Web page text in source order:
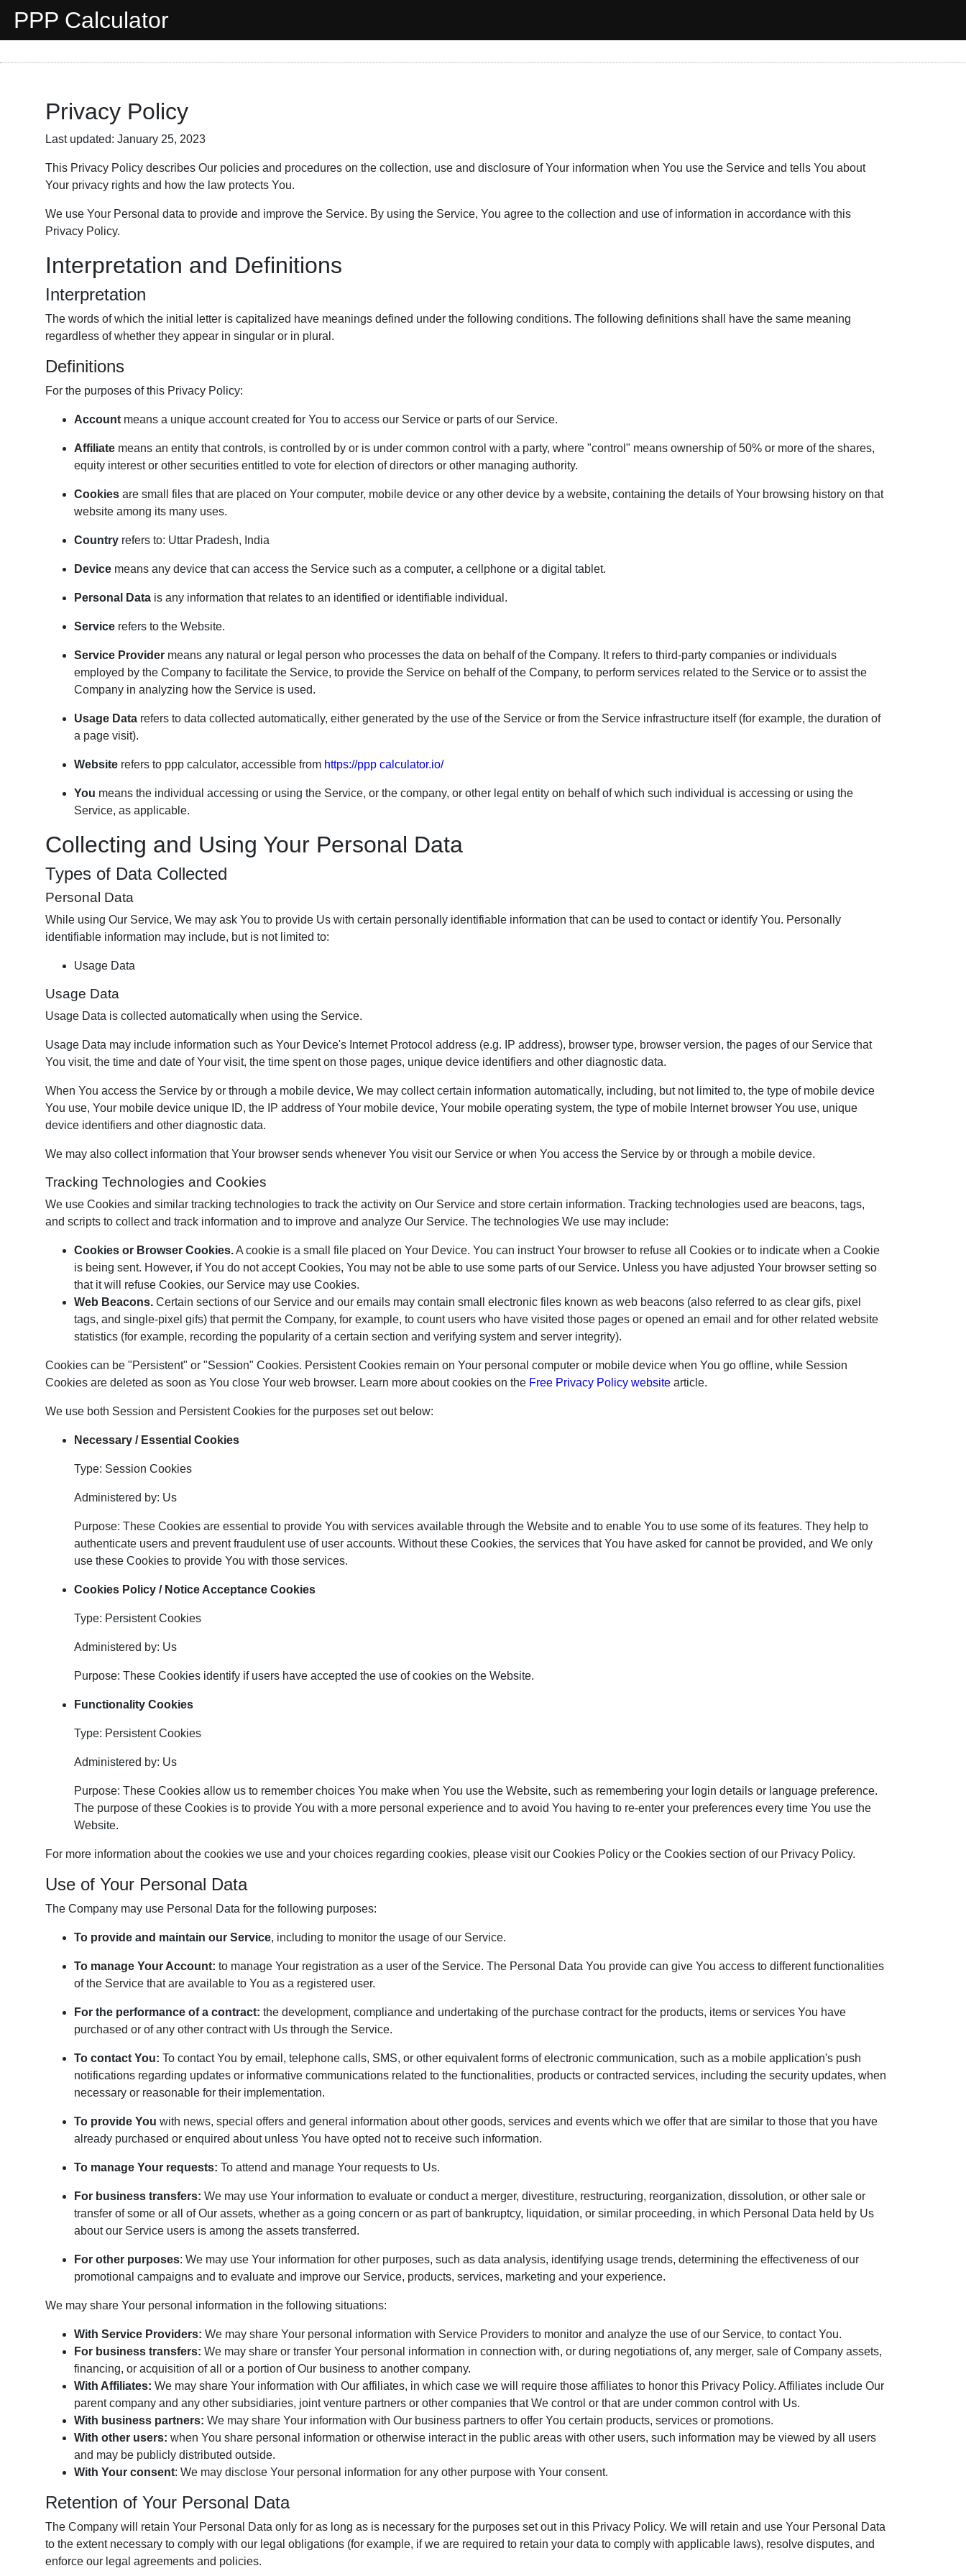
PPP Calculator
Privacy Policy
Last updated: January 25, 2023
This Privacy Policy describes Our policies and procedures on the collection, use and disclosure of Your information when You use the Service and tells You about
Your privacy rights and how the law protects You.
We use Your Personal data to provide and improve the Service. By using the Service, You agree to the collection and use of information in accordance with this
Privacy Policy.
Interpretation and Definitions
Interpretation
The words of which the initial letter is capitalized have meanings defined under the following conditions. The following definitions shall have the same meaning
regardless of whether they appear in singular or in plural.
Definitions
For the purposes of this Privacy Policy:
Account means a unique account created for You to access our Service or parts of our Service.
Affiliate means an entity that controls, is controlled by or is under common control with a party, where "control" means ownership of 50% or more of the shares,
equity interest or other securities entitled to vote for election of directors or other managing authority.
Cookies are small files that are placed on Your computer, mobile device or any other device by a website, containing the details of Your browsing history on that
website among its many uses.
Country refers to: Uttar Pradesh, India
Device means any device that can access the Service such as a computer, a cellphone or a digital tablet.
Personal Data is any information that relates to an identified or identifiable individual.
Service refers to the Website.
Service Provider means any natural or legal person who processes the data on behalf of the Company. It refers to third-party companies or individuals
employed by the Company to facilitate the Service, to provide the Service on behalf of the Company, to perform services related to the Service or to assist the
Company in analyzing how the Service is used.
Usage Data refers to data collected automatically, either generated by the use of the Service or from the Service infrastructure itself (for example, the duration of
a page visit).
Website refers to ppp calculator, accessible from https://ppp calculator.io/
You means the individual accessing or using the Service, or the company, or other legal entity on behalf of which such individual is accessing or using the
Service, as applicable.
Collecting and Using Your Personal Data
Types of Data Collected
Personal Data
While using Our Service, We may ask You to provide Us with certain personally identifiable information that can be used to contact or identify You. Personally
identifiable information may include, but is not limited to:
Usage Data
Usage Data
Usage Data is collected automatically when using the Service.
Usage Data may include information such as Your Device's Internet Protocol address (e.g. IP address), browser type, browser version, the pages of our Service that
You visit, the time and date of Your visit, the time spent on those pages, unique device identifiers and other diagnostic data.
When You access the Service by or through a mobile device, We may collect certain information automatically, including, but not limited to, the type of mobile device
You use, Your mobile device unique ID, the IP address of Your mobile device, Your mobile operating system, the type of mobile Internet browser You use, unique
device identifiers and other diagnostic data.
We may also collect information that Your browser sends whenever You visit our Service or when You access the Service by or through a mobile device.
Tracking Technologies and Cookies
We use Cookies and similar tracking technologies to track the activity on Our Service and store certain information. Tracking technologies used are beacons, tags,
and scripts to collect and track information and to improve and analyze Our Service. The technologies We use may include:
Cookies or Browser Cookies.A cookie is a small file placed on Your Device. You can instruct Your browser to refuse all Cookies or to indicate when a Cookie
is being sent. However, if You do not accept Cookies, You may not be able to use some parts of our Service. Unless you have adjusted Your browser setting so
that it will refuse Cookies, our Service may use Cookies.
Web Beacons. Certain sections of our Service and our emails may contain small electronic files known as web beacons (also referred to as clear gifs, pixel
tags, and single-pixel gifs) that permit the Company, for example, to count users who have visited those pages or opened an email and for other related website
statistics (for example, recording the popularity of a certain section and verifying system and server integrity).
Cookies can be "Persistent" or "Session" Cookies. Persistent Cookies remain on Your personal computer or mobile device when You go offline, while Session
Cookies are deleted as soon as You close Your web browser. Learn more about cookies on the Free Privacy Policy website article.
We use both Session and Persistent Cookies for the purposes set out below:
Necessary / Essential Cookies
Type: Session Cookies
Administered by: Us
Purpose: These Cookies are essential to provide You with services available through the Website and to enable You to use some of its features. They help to
authenticate users and prevent fraudulent use of user accounts. Without these Cookies, the services that You have asked for cannot be provided, and We only
use these Cookies to provide You with those services.
Cookies Policy / Notice Acceptance Cookies
Type: Persistent Cookies
Administered by: Us
Purpose: These Cookies identify if users have accepted the use of cookies on the Website.
Functionality Cookies
Type: Persistent Cookies
Administered by: Us
Purpose: These Cookies allow us to remember choices You make when You use the Website, such as remembering your login details or language preference.
The purpose of these Cookies is to provide You with a more personal experience and to avoid You having to re-enter your preferences every time You use the
Website.
For more information about the cookies we use and your choices regarding cookies, please visit our Cookies Policy or the Cookies section of our Privacy Policy.
Use of Your Personal Data
The Company may use Personal Data for the following purposes:
To provide and maintain our Service, including to monitor the usage of our Service.
To manage Your Account: to manage Your registration as a user of the Service. The Personal Data You provide can give You access to different functionalities
of the Service that are available to You as a registered user.
For the performance of a contract: the development, compliance and undertaking of the purchase contract for the products, items or services You have
purchased or of any other contract with Us through the Service.
To contact You: To contact You by email, telephone calls, SMS, or other equivalent forms of electronic communication, such as a mobile application's push
notifications regarding updates or informative communications related to the functionalities, products or contracted services, including the security updates, when
necessary or reasonable for their implementation.
To provide You with news, special offers and general information about other goods, services and events which we offer that are similar to those that you have
already purchased or enquired about unless You have opted not to receive such information.
To manage Your requests: To attend and manage Your requests to Us.
For business transfers: We may use Your information to evaluate or conduct a merger, divestiture, restructuring, reorganization, dissolution, or other sale or
transfer of some or all of Our assets, whether as a going concern or as part of bankruptcy, liquidation, or similar proceeding, in which Personal Data held by Us
about our Service users is among the assets transferred.
For other purposes: We may use Your information for other purposes, such as data analysis, identifying usage trends, determining the effectiveness of our
promotional campaigns and to evaluate and improve our Service, products, services, marketing and your experience.
We may share Your personal information in the following situations:
With Service Providers: We may share Your personal information with Service Providers to monitor and analyze the use of our Service, to contact You.
For business transfers: We may share or transfer Your personal information in connection with, or during negotiations of, any merger, sale of Company assets,
financing, or acquisition of all or a portion of Our business to another company.
With Affiliates: We may share Your information with Our affiliates, in which case we will require those affiliates to honor this Privacy Policy. Affiliates include Our
parent company and any other subsidiaries, joint venture partners or other companies that We control or that are under common control with Us.
With business partners: We may share Your information with Our business partners to offer You certain products, services or promotions.
With other users: when You share personal information or otherwise interact in the public areas with other users, such information may be viewed by all users
and may be publicly distributed outside.
With Your consent: We may disclose Your personal information for any other purpose with Your consent.
Retention of Your Personal Data
The Company will retain Your Personal Data only for as long as is necessary for the purposes set out in this Privacy Policy. We will retain and use Your Personal Data
to the extent necessary to comply with our legal obligations (for example, if we are required to retain your data to comply with applicable laws), resolve disputes, and
enforce our legal agreements and policies.